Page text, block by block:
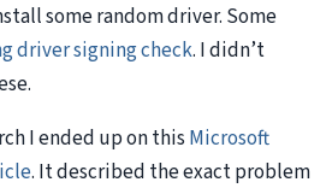
some random driver. Some
driver signing check. I didn’t
I ended up on this Microsoft
. It described the exact problem